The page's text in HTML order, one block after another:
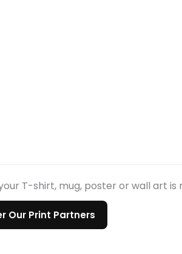
T-shirt, mug, poster or wall art is
Our Print Partners